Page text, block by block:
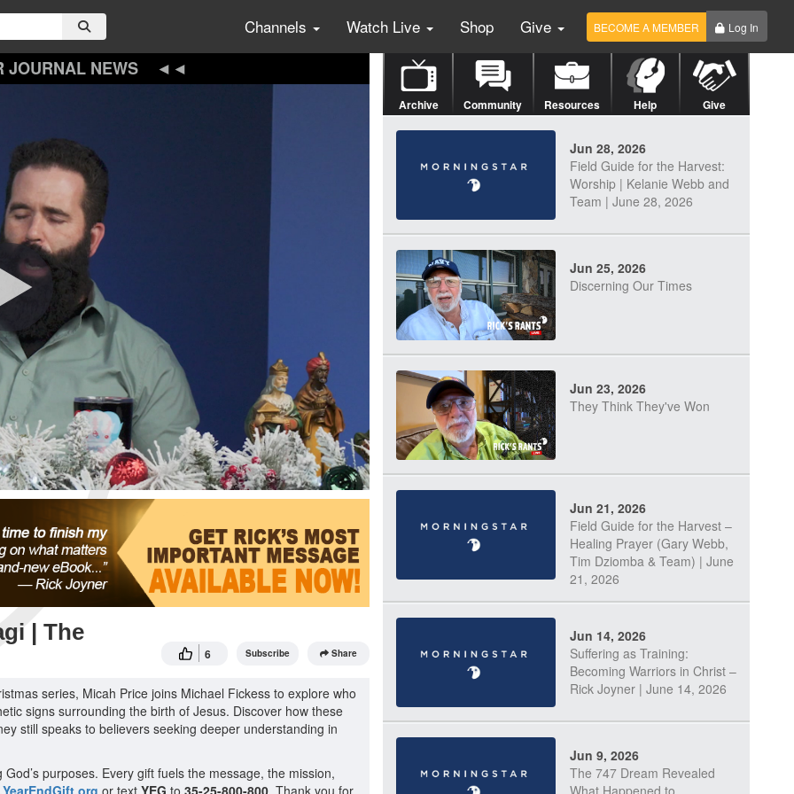
Channels Watch Live Shop Give BECOME A MEMBER Log In
JOURNAL NEWS
| The
6 Subscribe Share
series, Micah Price joins Michael Fickess to explore who
signs surrounding the birth of Jesus. Discover how these
still speaks to believers seeking deeper understanding in
purposes. Every gift fuels the message, the mission,
or text YEG to 35-25-800-800. Thank you for
Archive Community Resources Help Give
Jun 28, 2026
Field Guide for the Harvest:
Worship | Kelanie Webb and
Team | June 28, 2026
Jun 25, 2026
Discerning Our Times
Jun 23, 2026
They Think They've Won
Jun 21, 2026
Field Guide for the Harvest –
Healing Prayer (Gary Webb,
Tim Dziomba & Team) | June
21, 2026
Jun 14, 2026
Suffering as Training:
Becoming Warriors in Christ –
Rick Joyner | June 14, 2026
Jun 9, 2026
The 747 Dream Revealed
What Happened to